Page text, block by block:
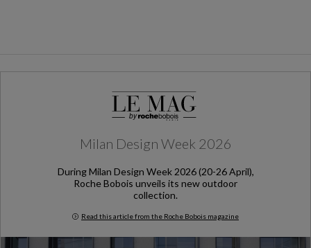
Milan Design Week 2026
During Milan Design Week 2026 (20-26 April),
Roche Bobois unveils its new outdoor
collection.
Read this article from the Roche Bobois magazine
Milan Design Week 2026